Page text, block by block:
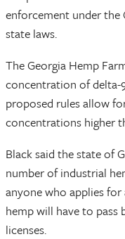
enforcement under the
state laws.
The Georgia Hemp
concentration of delta-
proposed rules allow
concentrations higher
Black said the state of
number of industrial
anyone who applies
hemp will have to pass
licenses.